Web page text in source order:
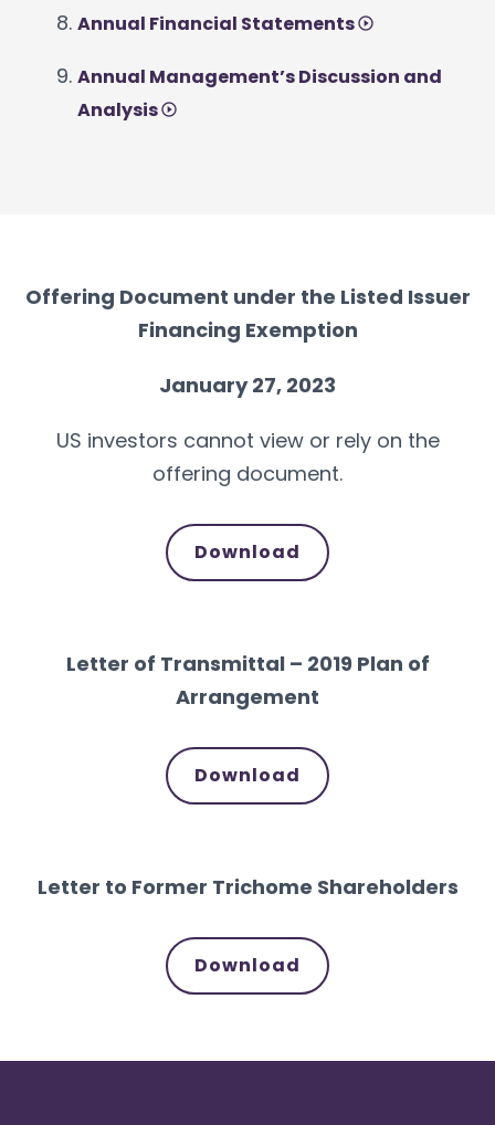
Annual Financial Statements
Annual Management’s Discussion and
Analysis
Offering Document under the Listed Issuer
Financing Exemption
January 27, 2023
US investors cannot view or rely on the
offering document.
Download
Letter of Transmittal – 2019 Plan of
Arrangement
Download
Letter to Former Trichome Shareholders
Download